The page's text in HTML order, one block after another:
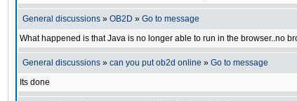
General discussions » OB2D » Go to message
What happened is that Java is no longer able to run in the browser..no
General discussions » can you put ob2d online » Go to message
Its done